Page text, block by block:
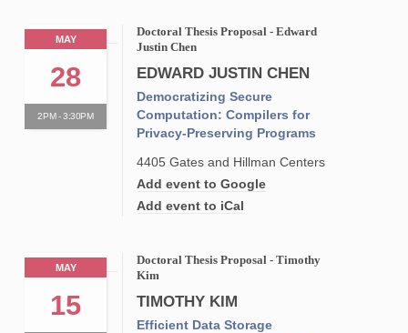
MAY
28
2PM - 3:30PM
Doctoral Thesis Proposal - Edward
Justin Chen
EDWARD JUSTIN CHEN
Democratizing Secure
Computation: Compilers for
Privacy-Preserving Programs
4405 Gates and Hillman Centers
Add event to Google
Add event to iCal
MAY
15
Doctoral Thesis Proposal - Timothy
Kim
TIMOTHY KIM
Efficient Data Storage